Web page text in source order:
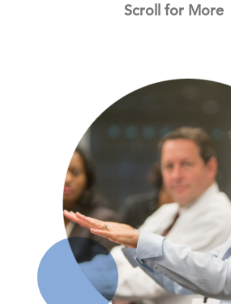
04 Aug, 2026 |
Organizational Culture
04 Aug, 2026 |
AI and the Workforce:
Opportunity, and …
Scroll for More